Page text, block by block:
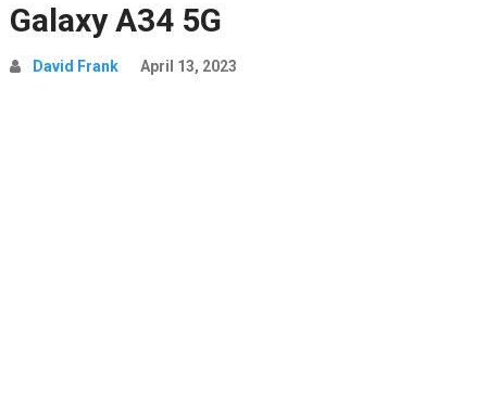
Galaxy A34 5G
David Frank April 13, 2023